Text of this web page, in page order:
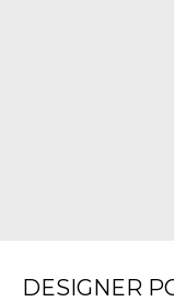
DESIGNER